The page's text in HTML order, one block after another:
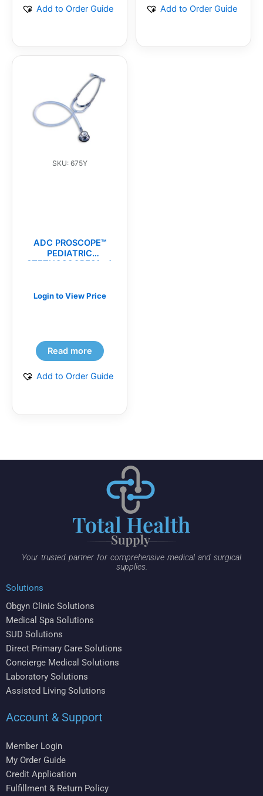
Add to Order Guide Add to Order Guide
SKU: 675Y
ADC PROSCOPE™
PEDIATRIC
STETHOSCOPES(ea)
Login to View Price
Read more
Add to Order Guide
Your trusted partner for comprehensive medical and surgical
supplies.
Solutions
Obgyn Clinic Solutions
Medical Spa Solutions
SUD Solutions
Direct Primary Care Solutions
Concierge Medical Solutions
Laboratory Solutions
Assisted Living Solutions
Account & Support
Member Login
My Order Guide
Credit Application
Fulfillment & Return Policy